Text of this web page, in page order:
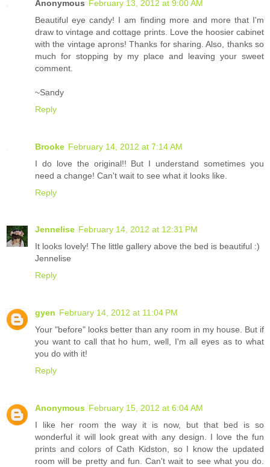
Anonymous February 13, 2012 at 9:00 AM
Beautiful eye candy! I am finding more and more that I'm
draw to vintage and cottage prints. Love the hoosier cabinet
with the vintage aprons! Thanks for sharing. Also, thanks so
much for stopping by my place and leaving your sweet
comment.
~Sandy
Reply
Brooke February 14, 2012 at 7:14 AM
I do love the original!! But I understand sometimes you
need a change! Can't wait to see what it looks like.
Reply
Jennelise February 14, 2012 at 12:31 PM
It looks lovely! The little gallery above the bed is beautiful :)
Jennelise
Reply
gyen February 14, 2012 at 11:04 PM
Your "before" looks better than any room in my house. But if
you want to call that ho hum, well, I'm all eyes as to what
you do with it!
Reply
Anonymous February 15, 2012 at 6:04 AM
I like her room the way it is now, but that bed is so
wonderful it will look great with any design. I love the fun
prints and colors of Cath Kidston, so I know the updated
room will be pretty and fun. Can't wait to see what you do.